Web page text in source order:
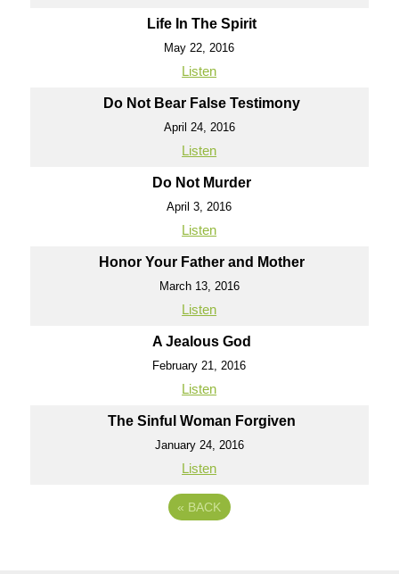
Life In The Spirit
May 22, 2016
Listen
Do Not Bear False Testimony
April 24, 2016
Listen
Do Not Murder
April 3, 2016
Listen
Honor Your Father and Mother
March 13, 2016
Listen
A Jealous God
February 21, 2016
Listen
The Sinful Woman Forgiven
January 24, 2016
Listen
« BACK